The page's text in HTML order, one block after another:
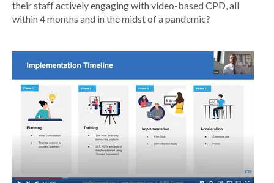
their staff actively engaging with video-based CPD, all
within 4 months and in the midst of a pandemic?